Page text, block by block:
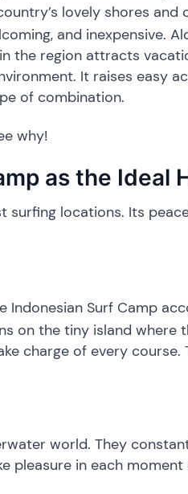
lovely shores
and inexpensive.
the region attracts
It raises easy
of combination.
why!
as the Ideal
surfing locations. Its
Surf Camp
on the tiny island where
charge of every
world. They
pleasure in each